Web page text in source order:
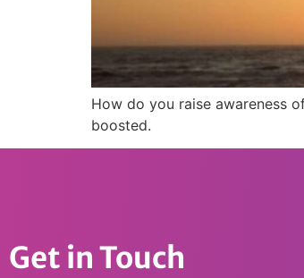
How do you raise awareness
boosted.
Get in Touch